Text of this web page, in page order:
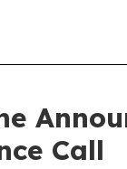
Call